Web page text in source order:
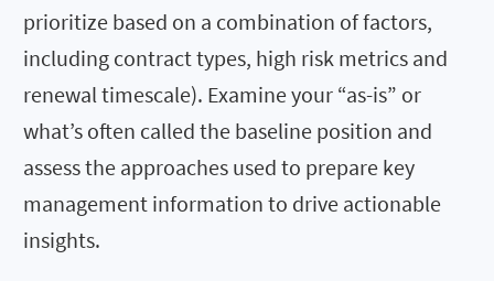
prioritize based on a combination of factors,
including contract types, high risk metrics and
renewal timescale). Examine your “as-is” or
what’s often called the baseline position and
assess the approaches used to prepare key
management information to drive actionable
insights.